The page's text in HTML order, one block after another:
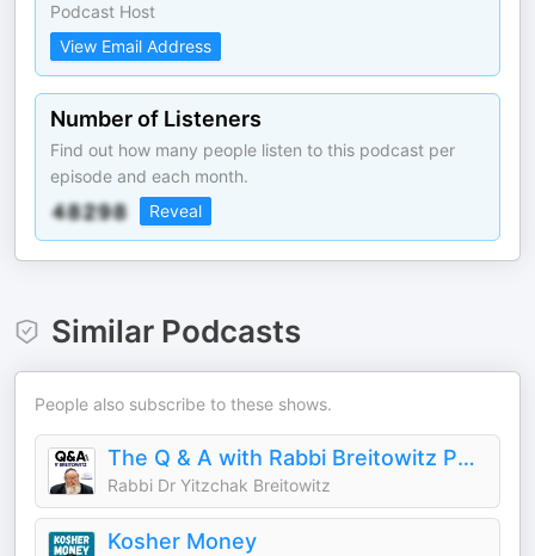
Podcast Host
View Email Address
Number of Listeners
Find out how many people listen to this podcast per
episode and each month.
Reveal
Similar Podcasts
People also subscribe to these shows.
The Q & A with Rabbi Breitowitz Podcast
Rabbi Dr Yitzchak Breitowitz
Kosher Money